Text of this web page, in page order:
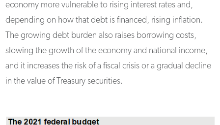
economy more vulnerable to rising interest rates and,
depending on how that debt is financed, rising inflation.
The growing debt burden also raises borrowing costs,
slowing the growth of the economy and national income,
and it increases the risk of a fiscal crisis or a gradual decline
in the value of Treasury securities.